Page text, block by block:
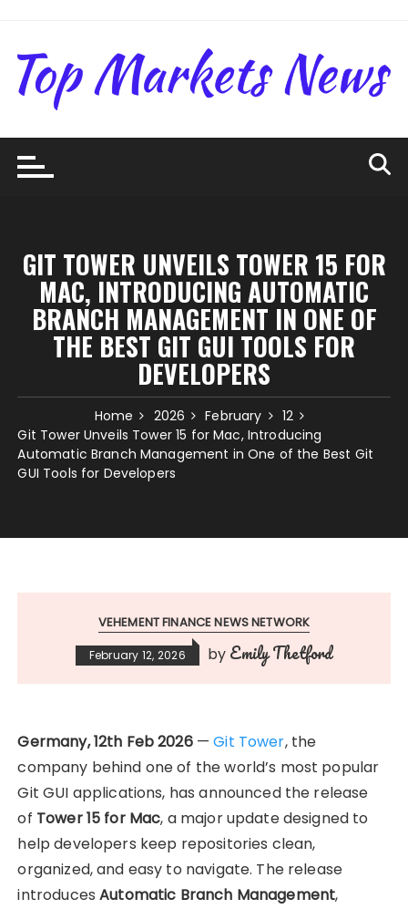
content
GIT TOWER UNVEILS TOWER 15 FOR
MAC, INTRODUCING AUTOMATIC
BRANCH MANAGEMENT IN ONE OF
THE BEST GIT GUI TOOLS FOR
DEVELOPERS
Home 2026 February
12
Git Tower Unveils Tower 15 for Mac, Introducing
Automatic Branch Management in One of the Best Git
GUI Tools for Developers
VEHEMENT FINANCE NEWS NETWORK
February 12, 2026 by Emily Thetford
Germany, 12th Feb 2026—Git Tower, the
company behind one of the world’s most popular
Git GUI applications, has announced the release
of Tower 15 for Mac, a major update designed to
help developers keep repositories clean,
organized, and easy to navigate. The release
introducesAutomatic Branch Management,